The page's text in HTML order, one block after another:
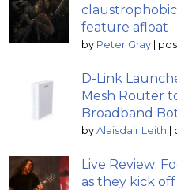
feature afloat
by Peter Gray |
D-Link
Mesh Router
Broadband
by Alaisdair Leith |
Live Review:
as they kick